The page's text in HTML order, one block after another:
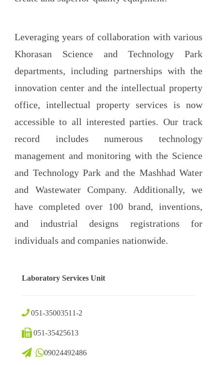
Leveraging years of collaboration with various
Khorasan Science and Technology Park
departments, including partnerships with the
innovation center and the intellectual property
office, intellectual property services is now
accessible to all interested parties. Our track
record includes numerous technology
management and monitoring with the Science
and Technology Park and the Mashhad Water
and Wastewater Company. Additionally, we
have completed over 100 brand, inventions,
and industrial designs registrations for
individuals and companies nationwide.
Laboratory Services Unit
051-35003511-2
051-35425613
09024492486